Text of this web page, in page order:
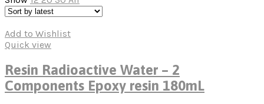
Add to Wishlist
Quick view
Resin Radioactive Water – 2
Components Epoxy resin 180mL